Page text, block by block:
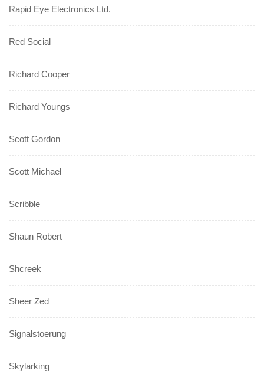
Rapid Eye Electronics Ltd.
Red Social
Richard Cooper
Richard Youngs
Scott Gordon
Scott Michael
Scribble
Shaun Robert
Shcreek
Sheer Zed
Signalstoerung
Skylarking